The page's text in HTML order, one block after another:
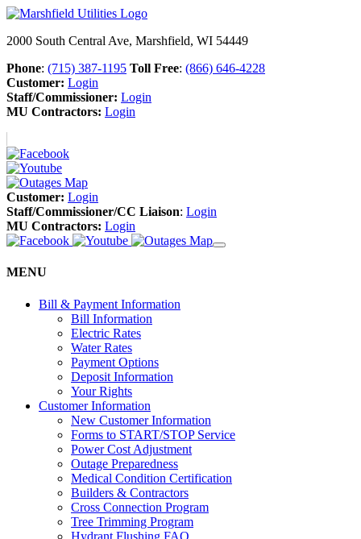
2000 South Central Ave, Marshfield, WI 54449
Phone: (715) 387-1195 Toll Free: (866) 646-4228
Customer: Login
Staff/Commissioner: Login
MU Contractors: Login
Customer: Login
Staff/Commissioner/CC Liaison: Login
MU Contractors: Login
MENU
Bill & Payment Information
Bill Information
Electric Rates
Water Rates
Payment Options
Deposit Information
Your Rights
Customer Information
New Customer Information
Forms to START/STOP Service
Power Cost Adjustment
Outage Preparedness
Medical Condition Certification
Builders & Contractors
Cross Connection Program
Tree Trimming Program
Hydrant Flushing FAQ